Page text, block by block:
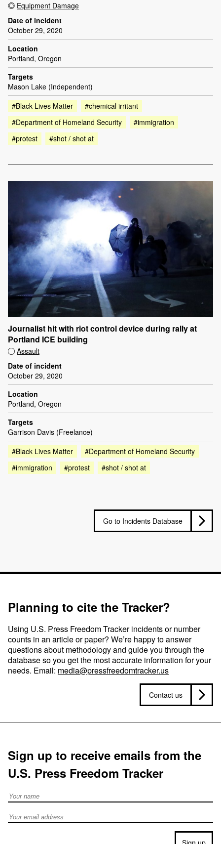
Equipment Damage
Date of incident
October 29, 2020
Location
Portland, Oregon
Targets
Mason Lake (Independent)
#Black Lives Matter
#chemical irritant
#Department of Homeland Security
#immigration
#protest
#shot / shot at
Journalist hit with riot control device during rally at
Portland ICE building
Assault
Date of incident
October 29, 2020
Location
Portland, Oregon
Targets
Garrison Davis (Freelance)
#Black Lives Matter
#Department of Homeland Security
#immigration
#protest #shot / shot at
Go to Incidents Database
Planning to cite the Tracker?
Using U.S. Press Freedom Tracker incidents or number
counts in an article or paper? We’re happy to answer
questions about methodology and guide you through the
database so you get the most accurate information for your
needs. Email: media@pressfreedomtracker.us
Contact us
Sign up to receive emails from the
U.S. Press Freedom Tracker
Full Name
Email address